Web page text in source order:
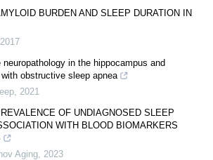
BURDEN AND SLEEP DURATION IN
2017
neuropathology in the hippocampus and
obstructive sleep apnea
2021
OF UNDIAGNOSED SLEEP
WITH BLOOD BIOMARKERS
Aging 2023